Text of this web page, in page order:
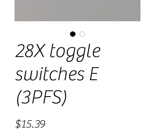
28X toggle
switches E
(3PFS)
$15.39Price